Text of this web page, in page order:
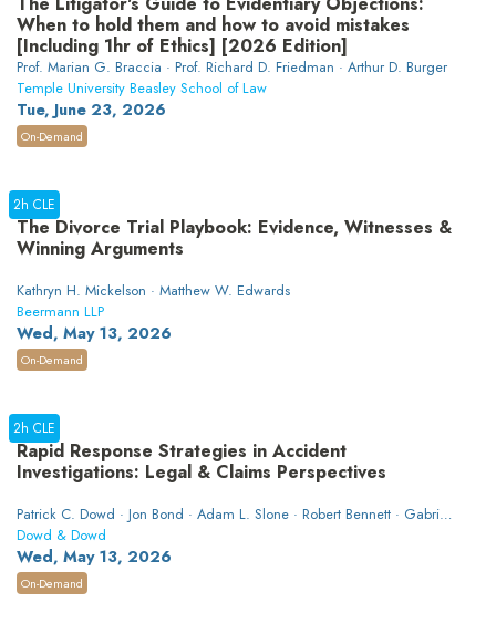
When to hold them and how to avoid mistakes
[Including 1hr of Ethics] [2026 Edition]
Prof. Marian G. Braccia · Prof. Richard D. Friedman · Arthur D. Burger
Temple University Beasley School of Law
Tue, June 23, 2026
On-Demand
The Divorce Trial Playbook: Evidence, Witnesses &
Winning Arguments
Kathryn H. Mickelson · Matthew W. Edwards
Beermann LLP
Wed, May 13, 2026
2h CLE
On-Demand
Rapid Response Strategies in Accident
Investigations: Legal & Claims Perspectives
Patrick C. Dowd · Jon Bond · Adam L. Slone · Robert Bennett · Gabriel
Alexander
Dowd & Dowd
Wed, May 13, 2026
2h CLE
On-Demand